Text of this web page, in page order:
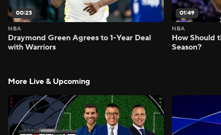
00:23
NBA
Draymond Green Agrees to 1-Year Deal
with Warriors
01:49
NBA
How Should
Season?
More Live & Upcoming